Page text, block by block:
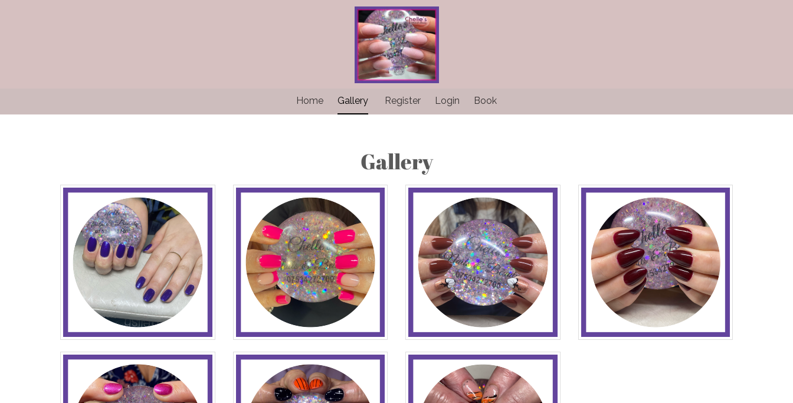
Home Gallery Register Login Book
Gallery